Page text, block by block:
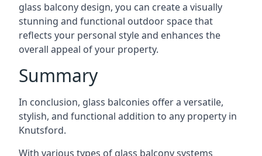
glass balcony design, you can create a visually
stunning and functional outdoor space that
reflects your personal style and enhances the
overall appeal of your property.
Summary
In conclusion, glass balconies offer a versatile,
stylish, and functional addition to any property in
Knutsford.
With various types of glass balcony systems